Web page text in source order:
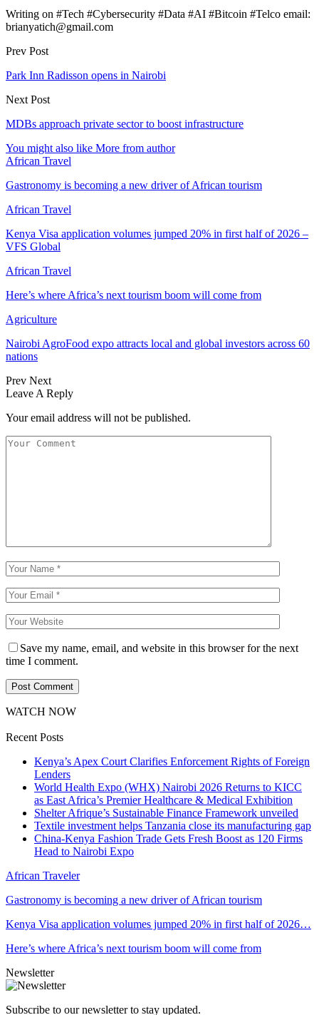
Writing on #Tech #Cybersecurity #Data #AI #Bitcoin #Telco email:
brianyatich@gmail.com
Prev Post
Park Inn Radisson opens in Nairobi
Next Post
MDBs approach private sector to boost infrastructure
You might also like More from author
African Travel
Gastronomy is becoming a new driver of African tourism
African Travel
Kenya Visa application volumes jumped 20% in first half of 2026 –
VFS Global
African Travel
Here’s where Africa’s next tourism boom will come from
Agriculture
Nairobi AgroFood expo attracts local and global investors across 60
nations
Prev Next
Leave A Reply
Your email address will not be published.
Save my name, email, and website in this browser for the next
time I comment.
WATCH NOW
Recent Posts
Kenya’s Apex Court Clarifies Enforcement Rights of Foreign
Lenders
World Health Expo (WHX) Nairobi 2026 Returns to KICC
as East Africa’s Premier Healthcare & Medical Exhibition
Shelter Afrique’s Sustainable Finance Framework unveiled
Textile investment helps Tanzania close its manufacturing gap
China-Kenya Fashion Trade Gets Fresh Boost as 120 Firms
Head to Nairobi Expo
African Traveler
Gastronomy is becoming a new driver of African tourism
Kenya Visa application volumes jumped 20% in first half of 2026…
Here’s where Africa’s next tourism boom will come from
Newsletter
Subscribe to our newsletter to stay updated.